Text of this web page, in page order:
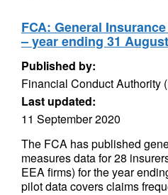
FCA: General
– year ending 31
Published by:
Financial Conduct Authority
Last updated:
11 September 2020
The FCA has published
measures data for 28
EEA firms) for the year
pilot data covers claims